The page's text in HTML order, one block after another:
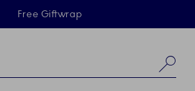
Skiplinks
Free Giftwrap